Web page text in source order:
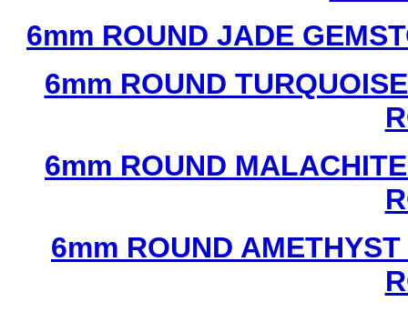
6mm ROUND JADE
6mm ROUND
6mm ROUND
6mm ROUND